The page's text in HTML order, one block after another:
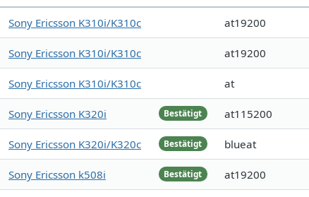
Sony Ericsson K310i/K310c at19200
Sony Ericsson K310i/K310c at19200
Sony Ericsson K310i/K310c at
Bestätigt
Sony Ericsson K320i at115200
Bestätigt
Sony Ericsson K320i/K320c blueat
Bestätigt
Sony Ericsson k508i at19200